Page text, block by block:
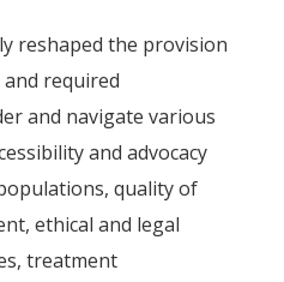
reshaped the provision
required
and navigate various
and advocacy
quality of
ethical and legal
treatment